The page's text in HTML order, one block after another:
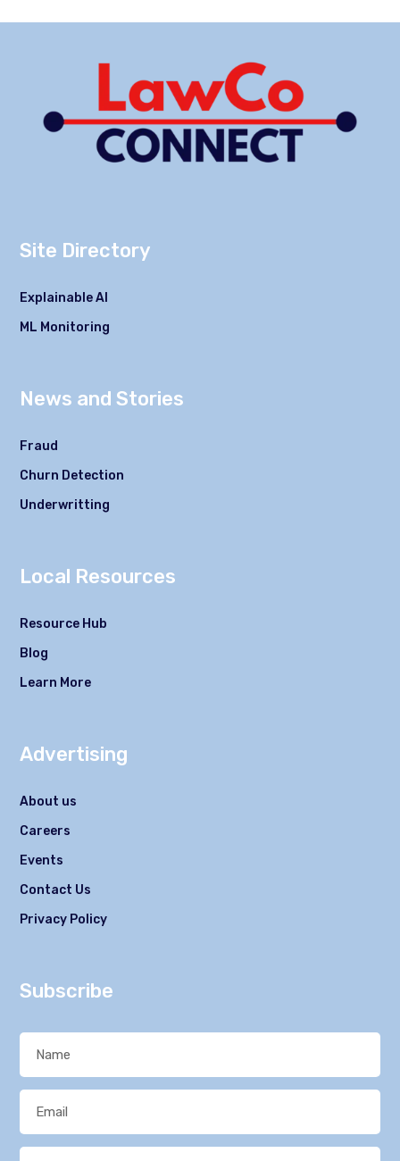
Site Directory
Explainable AI
ML Monitoring
News and Stories
Fraud
Churn Detection
Underwritting
Local Resources
Resource Hub
Blog
Learn More
Advertising
About us
Careers
Events
Contact Us
Privacy Policy
Subscribe